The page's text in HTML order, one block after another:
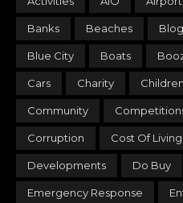
Banks Beaches
Blue City Boats
Cars Charity Children
Community
Corruption Cost Of Living
Developments Do Buy
Emergency Response